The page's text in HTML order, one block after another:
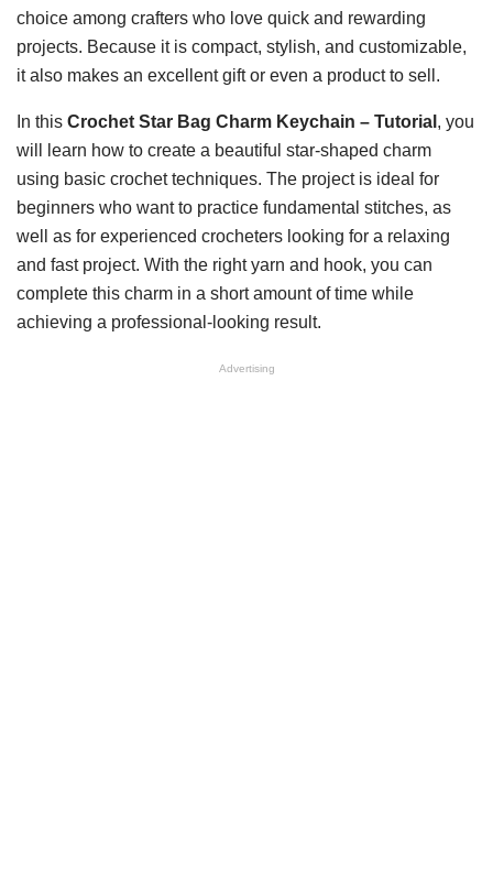
choice among crafters who love quick and rewarding
projects. Because it is compact, stylish, and customizable,
it also makes an excellent gift or even a product to sell.
In this Crochet Star Bag Charm Keychain – Tutorial , you
will learn how to create a beautiful star-shaped charm
using basic crochet techniques. The project is ideal for
beginners who want to practice fundamental stitches, as
well as for experienced crocheters looking for a relaxing
and fast project. With the right yarn and hook, you can
complete this charm in a short amount of time while
achieving a professional-looking result.
Advertising